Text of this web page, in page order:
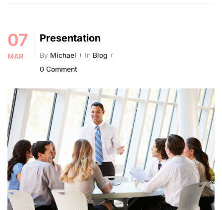
07
MAR
Presentation
By Michael In Blog
0 Comment